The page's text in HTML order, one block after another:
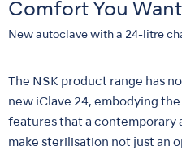
Comfort You
New autoclave with a 24-litre
The NSK product range has
new iClave 24, embodying
features that a contemporary
make sterilisation not just an